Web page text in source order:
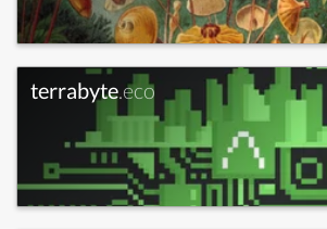
terrabyte.eco